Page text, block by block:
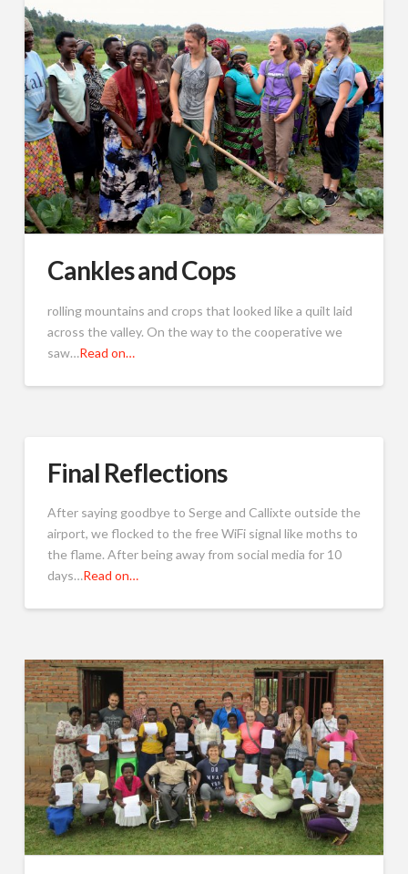
Cankles and Cops
rolling mountains and crops that looked like a quilt laid
across the valley. On the way to the cooperative we
saw…Read on…
Final Reflections
After saying goodbye to Serge and Callixte outside the
airport, we flocked to the free WiFi signal like moths to
the flame. After being away from social media for 10
days…Read on…